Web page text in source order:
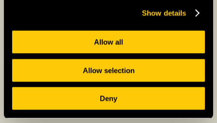
Show details
Allow all
Allow selection
Deny
country’s creative and pragmatic spirit.
– Social Tolerance:The Netherlands is known
for its liberal policies and progressive
approach to social issues.